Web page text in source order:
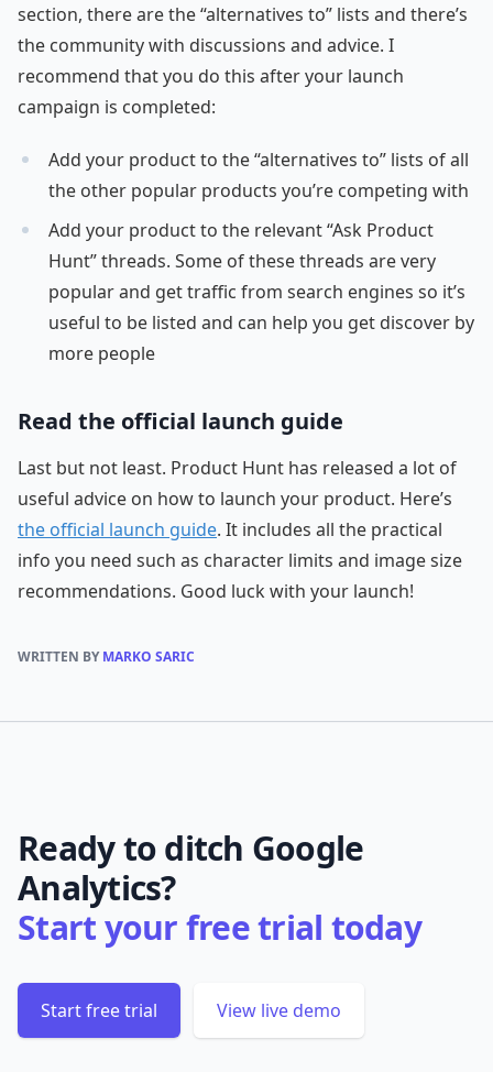
section, there are the “alternatives to” lists and there’s
the community with discussions and advice. I
recommend that you do this after your launch
campaign is completed:
Add your product to the “alternatives to” lists of all
the other popular products you’re competing with
Add your product to the relevant “Ask Product
Hunt” threads. Some of these threads are very
popular and get traffic from search engines so it’s
useful to be listed and can help you get discover by
more people
Read the official launch guide
Last but not least. Product Hunt has released a lot of
useful advice on how to launch your product. Here’s
the official launch guide. It includes all the practical
info you need such as character limits and image size
recommendations. Good luck with your launch!
WRITTEN BYMARKO SARIC
Ready to ditch Google
Analytics?
Start your free trial today
Start free trial View live demo